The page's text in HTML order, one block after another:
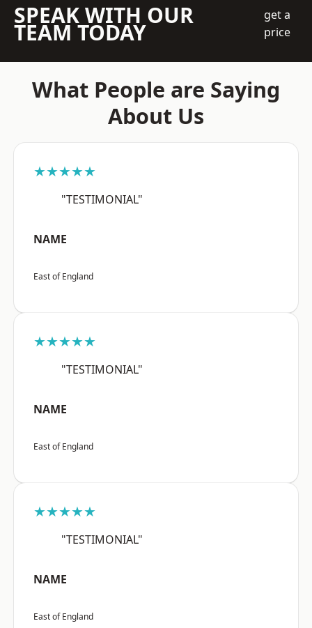
SPEAK WITH OUR
TEAM TODAY
get a
price
What People are Saying
About Us
★★★★★
"TESTIMONIAL"
NAME
East of England
★★★★★
"TESTIMONIAL"
NAME
East of England
★★★★★
"TESTIMONIAL"
NAME
East of England